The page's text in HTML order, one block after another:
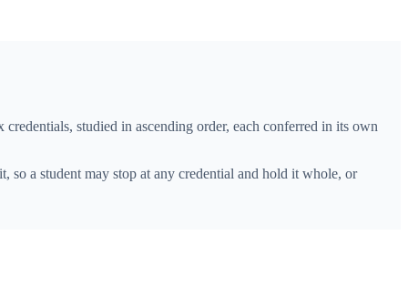
credentials, studied in ascending order, each conferred in its own
so a student may stop at any credential and hold it whole, or